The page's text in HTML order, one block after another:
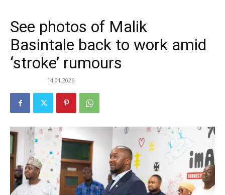
See photos of Malik
Basintale back to work amid
‘stroke’ rumours
14.01.2026